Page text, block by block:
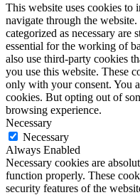
This website uses cookies to
navigate through the
categorized as necessary are
essential for the working of
also use third-party cookies
you use this website. These
only with your consent. You
cookies. But opting out of
browsing experience.
Necessary
Necessary
Always Enabled
Necessary cookies are
function properly. These
security features of the